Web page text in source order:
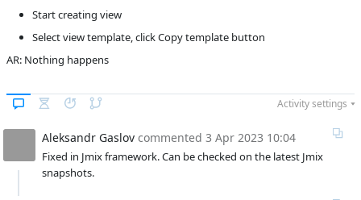
Start creating view
Select view template, click Copy template button
AR: Nothing happens
Activity settings
Aleksandr Gaslov commented 3 Apr 2023 10:04
Fixed in Jmix framework. Can be checked on the latest Jmix
snapshots.
Affected versions
1.5.1
Committed to